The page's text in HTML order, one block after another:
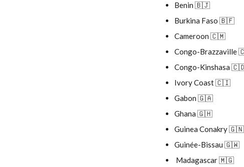
Benin 🇧🇯
Burkina Faso 🇧🇫
Cameroon 🇨🇲
Congo-Brazzaville
Congo-Kinshasa
Ivory Coast 🇨🇮
Gabon 🇬🇦
Ghana 🇬🇭
Guinea Conakry 🇬🇳
Guinée-Bissau 🇬🇼
Madagascar 🇲🇬